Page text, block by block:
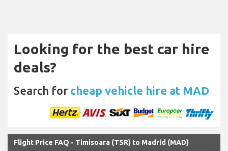
Looking for the best car hire
deals?
Search for cheap vehicle hire at MAD
Flight Price FAQ - Timisoara (TSR) to Madrid (MAD)